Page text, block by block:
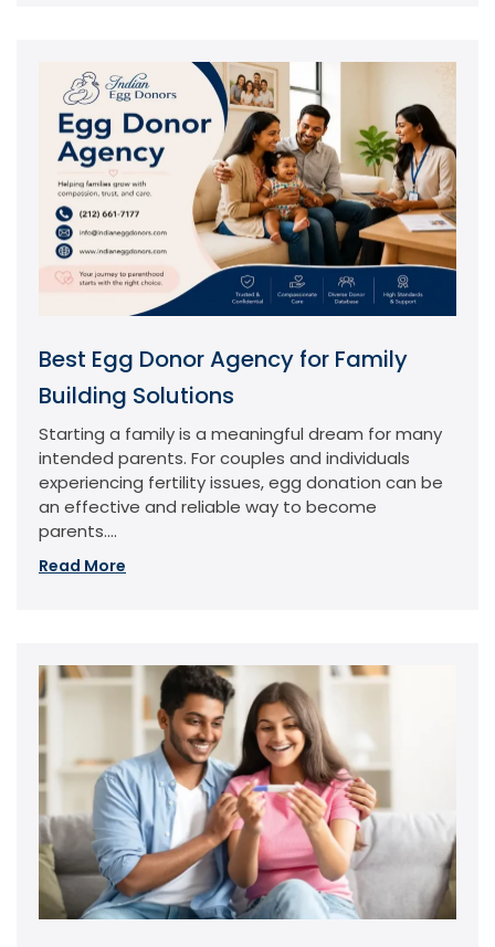
Best Egg Donor Agency for Family
Building Solutions
Starting a family is a meaningful dream for many
intended parents. For couples and individuals
experiencing fertility issues, egg donation can be
an effective and reliable way to become
parents....
Read More